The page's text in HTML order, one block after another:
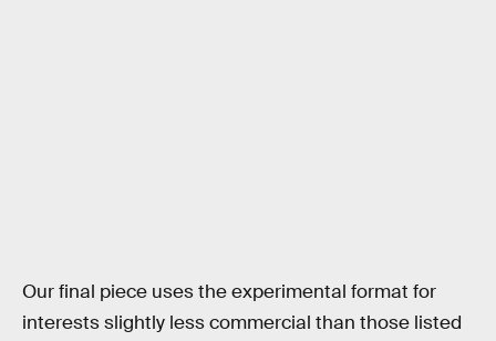
Our final piece uses the experimental format for
interests slightly less commercial than those listed